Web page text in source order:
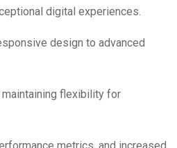
digital experiences.
design to advanced
flexibility for